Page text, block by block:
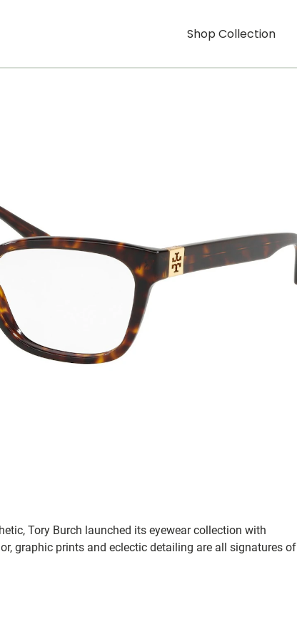
Shop Collection
Tory Burch launched its eyewear collection with
graphic prints and eclectic detailing are all signatures of